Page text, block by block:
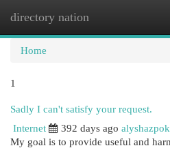
directory nation
Home
1
Sadly I can't satisfy your request.
Internet
392 days ago
My goal is to provide useful and